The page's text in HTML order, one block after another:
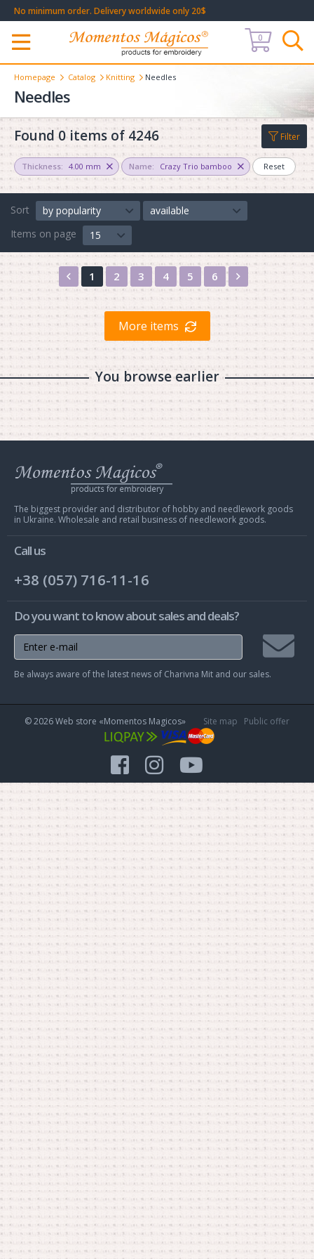
No minimum order. Delivery worldwide only 20$
Меню
0
Homepage Catalog Knitting Needles
Needles
Found 0 items of 4246
Thickness: 4.00 mm Name: Crazy Trio bamboo Reset
Sort by popularity
available
Items on page
15
Назад
1 2 3 4 5 6 Вперед
More items
Filter
You browse earlier
Web
store
Mit
The biggest provider and distributor of hobby and needlework goods
in Ukraine. Wholesale and retail business of needlework goods.
Call us
+38 (057) 716-11-16
Do you want to know about sales and deals?
Be always aware of the latest news of Charivna Mit and our sales.
© 2026 Web store «Momentos Magicos» Site map Public offer
facebook
instagram
youtube